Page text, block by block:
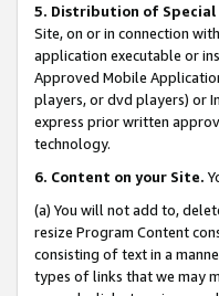
5. Distribution of Special
Site, on or in connection
application executable or
Approved Mobile
players, or dvd players) or
express prior written
technology.
6. Content on your Site.
(a) You will not add to,
resize Program Content
consisting of text in a
types of links that we may